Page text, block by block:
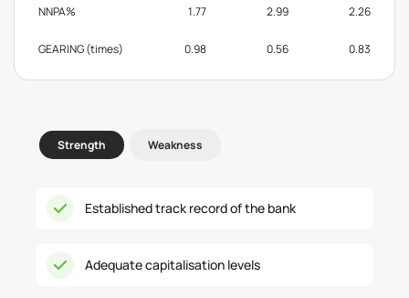
NNPA% 1.77 2.99 2.26
GEARING (times) 0.98 0.56 0.83
Strength Weakness
Established track record of the bank
Adequate capitalisation levels